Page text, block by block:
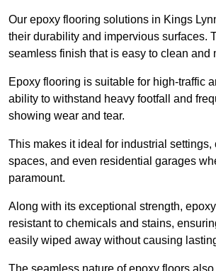
Our epoxy flooring solutions in Kings
their durability and impervious surfaces.
seamless finish that is easy to clean and
Epoxy flooring is suitable for high-traffic
ability to withstand heavy footfall and
showing wear and tear.
This makes it ideal for industrial settings,
spaces, and even residential garages
paramount.
Along with its exceptional strength,
resistant to chemicals and stains,
easily wiped away without causing